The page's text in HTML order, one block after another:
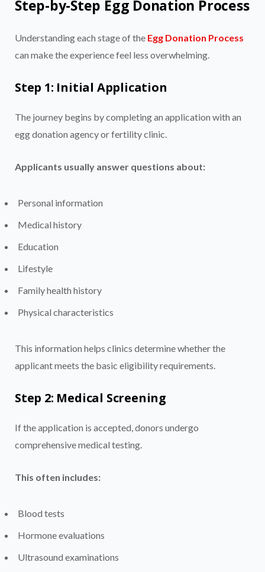
Step-by-Step Egg Donation Process
Understanding each stage of the Egg Donation Process
can make the experience feel less overwhelming.
Step 1: Initial Application
The journey begins by completing an application with an
egg donation agency or fertility clinic.
Applicants usually answer questions about:
Personal information
Medical history
Education
Lifestyle
Family health history
Physical characteristics
This information helps clinics determine whether the
applicant meets the basic eligibility requirements.
Step 2: Medical Screening
If the application is accepted, donors undergo
comprehensive medical testing.
This often includes:
Blood tests
Hormone evaluations
Ultrasound examinations